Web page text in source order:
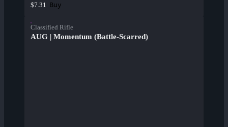
$7.31 Buy
Classified Rifle
AUG | Momentum (Battle-Scarred)